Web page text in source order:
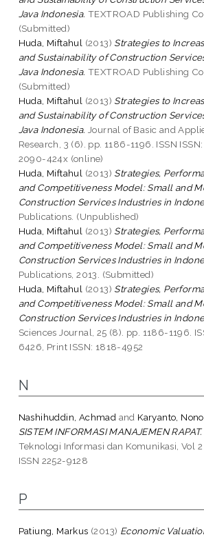
Java Indonesia. TEXTROAD Publishing
(Submitted)
Huda, Miftahul (2013) Strategies to
and Sustainability of Construction
Java Indonesia. TEXTROAD Publishing
(Submitted)
Huda, Miftahul (2013) Strategies to
and Sustainability of Construction
Java Indonesia. Journal of Basic and
Research, 3 (6). pp. 1186-1196. ISSN
2090-424x (online)
Huda, Miftahul (2013) Strategies,
and Competitiveness Model: Small and
Construction Services Industries in
Publications. (Unpublished)
Huda, Miftahul (2013) Strategies,
and Competitiveness Model: Small and
Construction Services Industries in
Publications, 2013. (Submitted)
Huda, Miftahul (2013) Strategies,
and Competitiveness Model: Small and
Construction Services Industries in
Sciences Journal, 25 (8). pp. 1186-1196.
6426, Print ISSN: 1818-4952
N
Nashihuddin, Achmad and Karyanto,
SISTEM INFORMASI MANAJEMEN RAPAT.
Teknologi Informasi dan Komunikasi, Vol 2
ISSN 2252-9128
P
Patiung, Markus (2013) Economic